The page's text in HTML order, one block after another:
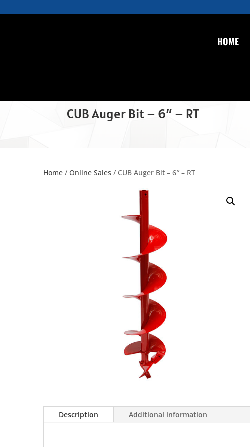
HOME
CUB Auger Bit – 6″ – RT
Home / Online Sales / CUB Auger Bit – 6″ – RT
Description Additional information